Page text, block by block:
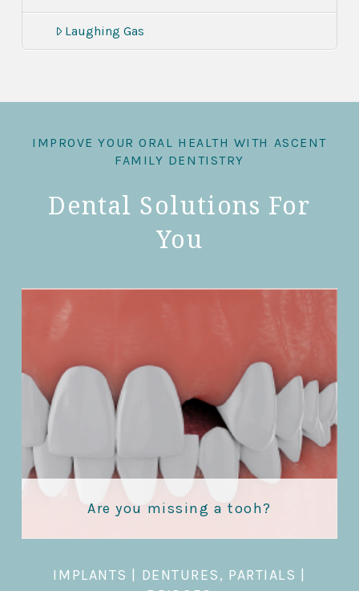
Laughing Gas
IMPROVE YOUR ORAL HEALTH WITH ASCENT
FAMILY DENTISTRY
Dental Solutions For
You
Are you missing a tooh?
IMPLANTS DENTURES, PARTIALS